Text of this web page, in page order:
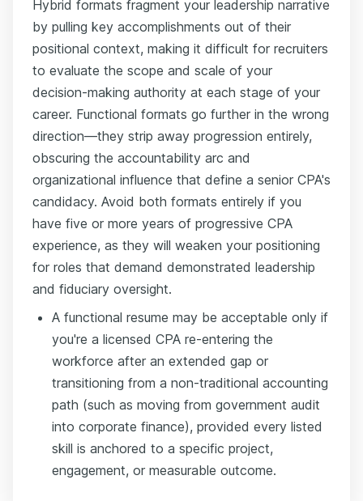
Hybrid formats fragment your leadership narrative
by pulling key accomplishments out of their
positional context, making it difficult for recruiters
to evaluate the scope and scale of your
decision-making authority at each stage of your
career. Functional formats go further in the wrong
direction—they strip away progression entirely,
obscuring the accountability arc and
organizational influence that define a senior CPA's
candidacy. Avoid both formats entirely if you
have five or more years of progressive CPA
experience, as they will weaken your positioning
for roles that demand demonstrated leadership
and fiduciary oversight.
A functional resume may be acceptable only if
you're a licensed CPA re-entering the
workforce after an extended gap or
transitioning from a non-traditional accounting
path (such as moving from government audit
into corporate finance), provided every listed
skill is anchored to a specific project,
engagement, or measurable outcome.